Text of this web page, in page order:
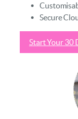
Secure
Start Your 30